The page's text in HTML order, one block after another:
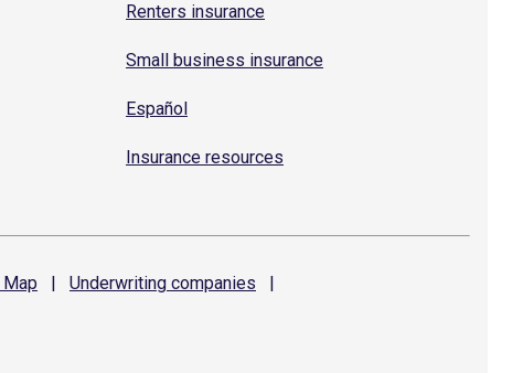
Renters insurance
Small business insurance
Español
Insurance resources
Map | Underwriting companies
|